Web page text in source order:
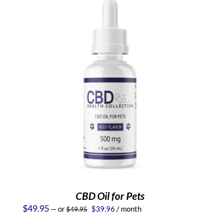
CBD Oil for Pets
$49.95 —or$49.95 Original
$39.96Current
/ month